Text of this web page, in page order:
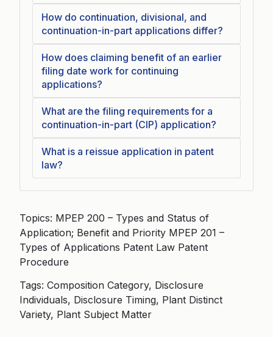
How do continuation, divisional, and
continuation-in-part applications differ?
How does claiming benefit of an earlier
filing date work for continuing
applications?
What are the filing requirements for a
continuation-in-part (CIP) application?
What is a reissue application in patent
law?
Topics: MPEP 200 – Types and Status of
Application; Benefit and Priority MPEP 201 –
Types of Applications Patent Law Patent
Procedure
Tags: Composition Category, Disclosure
Individuals, Disclosure Timing, Plant Distinct
Variety, Plant Subject Matter